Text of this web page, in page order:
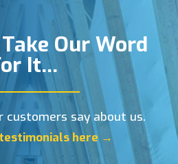
Our Word
It…
customers say about us.
here →